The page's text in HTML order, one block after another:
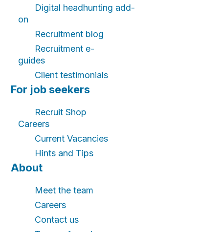
Digital headhunting add-
on
Recruitment blog
Recruitment e-
guides
Client testimonials
For job seekers
Recruit Shop
Careers
Current Vacancies
Hints and Tips
About
Meet the team
Careers
Contact us